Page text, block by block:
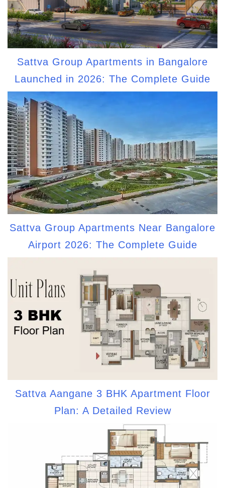
Sattva Group Apartments in Bangalore
Launched in 2026: The Complete Guide
Sattva Group Apartments Near Bangalore
Airport 2026: The Complete Guide
Sattva Aangane 3 BHK Apartment Floor
Plan: A Detailed Review